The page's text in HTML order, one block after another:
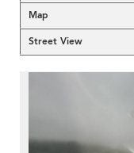
Map
Street View